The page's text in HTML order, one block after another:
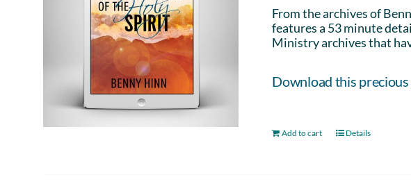
From the archives of
features a 53 minute
Ministry archives that
Download this
Add to cart Details